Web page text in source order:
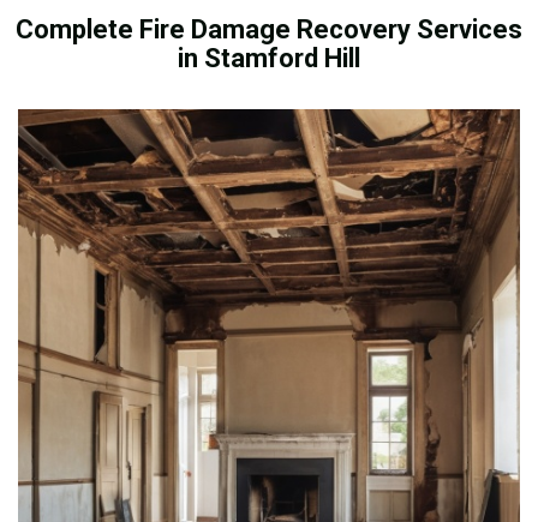
Complete Fire Damage Recovery Services
in Stamford Hill